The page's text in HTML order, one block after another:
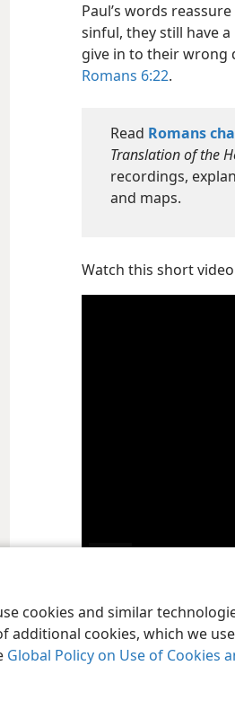
cookies and similar
additional cookies, which we
Global Policy on Use of Cookies
Paul’s words
sinful, they still have
give in to their wrong
Romans 6:22.
Read Romans
Translation of the
recordings,
and maps.
Watch this short
video
a In the Bible, “sin” refers
3:4) See the article “ What Is